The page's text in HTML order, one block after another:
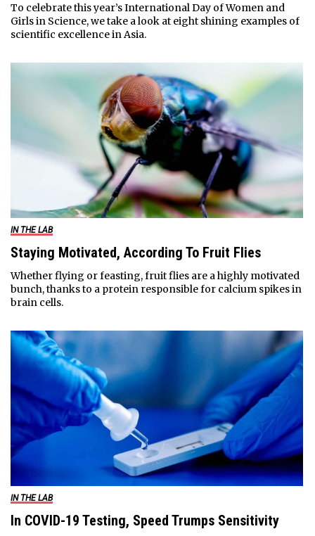
To celebrate this year’s International Day of Women and
Girls in Science, we take a look at eight shining examples of
scientific excellence in Asia.
IN THE LAB
Staying Motivated, According To Fruit Flies
Whether flying or feasting, fruit flies are a highly motivated
bunch, thanks to a protein responsible for calcium spikes in
brain cells.
IN THE LAB
In COVID-19 Testing, Speed Trumps Sensitivity